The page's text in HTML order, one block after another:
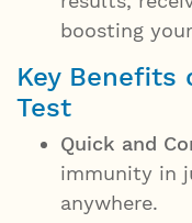
boosting
Key
Test
Quick and
immunity in
anywhere.